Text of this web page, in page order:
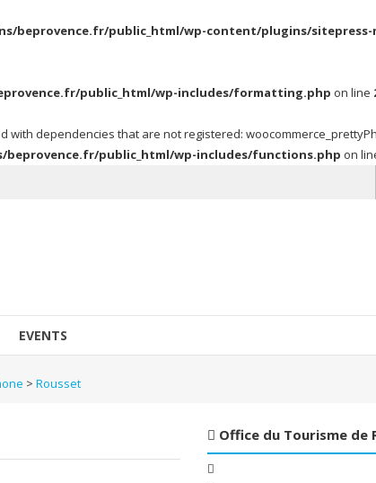
beprovence.fr/public_html/wp-content/plugins/
public_html/wp-includes/formatting.php on line
dependencies that are not registered:
beprovence.fr/public_html/wp-includes/functions.php on
EVENTS
> Rousset
Office du Tourisme de